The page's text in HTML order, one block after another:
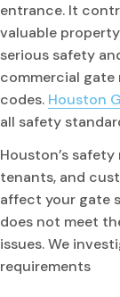
entrance. It
valuable
serious safety
commercial
codes. Houston
all safety
Houston’s
tenants, and
affect your gate
does not meet
issues. We
requirements